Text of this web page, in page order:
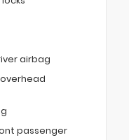
airbag
passenger